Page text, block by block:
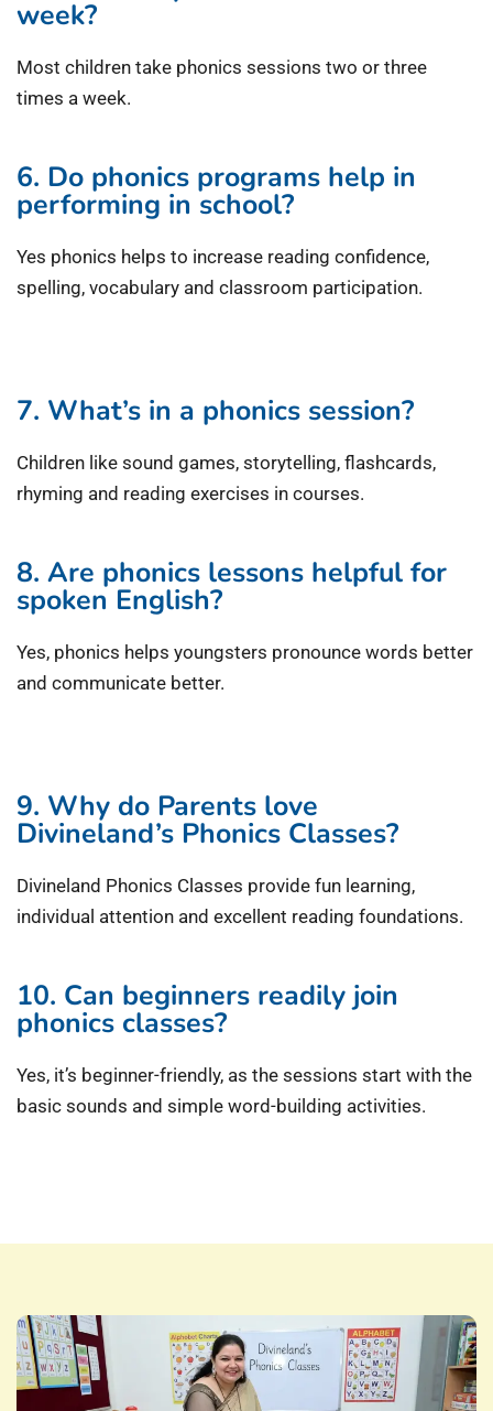
week?
Most children take phonics sessions two or three
times a week.
6. Do phonics programs help in
performing in school?
Yes phonics helps to increase reading confidence,
spelling, vocabulary and classroom participation.
7. What’s in a phonics session?
Children like sound games, storytelling, flashcards,
rhyming and reading exercises in courses.
8. Are phonics lessons helpful for
spoken English?
Yes, phonics helps youngsters pronounce words better
and communicate better.
9. Why do Parents love
Divineland’s Phonics Classes?
Divineland Phonics Classes provide fun learning,
individual attention and excellent reading foundations.
10. Can beginners readily join
phonics classes?
Yes, it’s beginner-friendly, as the sessions start with the
basic sounds and simple word-building activities.